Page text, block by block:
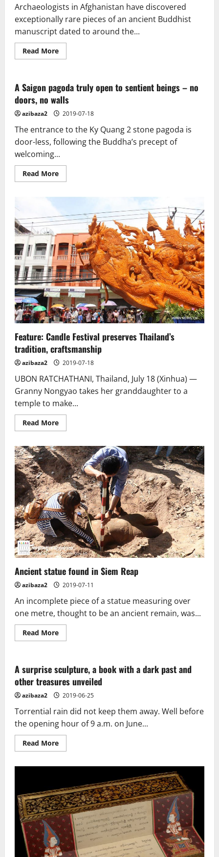
Archaeologists in Afghanistan have discovered
exceptionally rare pieces of an ancient Buddhist
manuscript dated to around the...
Read MoreRead
more
Buddhist
Text
Discovered
In
Doomed
Temple
Super-
Complex
Near
Kabul
A Saigon pagoda truly open to sentient beings – no
doors, no walls
azibaza2 2019-07-18
The entrance to the Ky Quang 2 stone pagoda is
door-less, following the Buddha’s precept of
welcoming...
Read MoreRead
more
truly
open
to
sentient
beings
–
no
doors,
no
walls
Feature: Candle Festival preserves Thailand’s
tradition, craftsmanship
azibaza2 2019-07-18
UBON RATCHATHANI, Thailand, July 18 (Xinhua) —
Granny Nongyao takes her granddaughter to a
temple to make...
Read MoreRead
more
Candle
Festival
preserves
Thailand’s
tradition,
craftsmanship
Ancient statue found in Siem Reap
azibaza2 2019-07-11
An incomplete piece of a statue measuring over
one metre, thought to be an ancient remain, was...
Read MoreRead
more
found
in
Siem
Reap
A surprise sculpture, a book with a dark past and
other treasures unveiled
azibaza2 2019-06-25
Torrential rain did not keep them away. Well before
the opening hour of 9 a.m. on June...
Read MoreRead
more
book
with
a
dark
past
and
other
treasures
unveiled